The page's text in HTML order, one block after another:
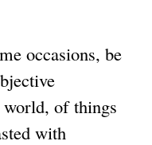
occasions, be
of things
with